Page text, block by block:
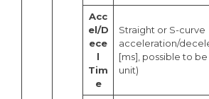
Acc
el/D
ece
l
Tim
e
Straight or S-curve
acceleration/
[ms], possible to
unit)